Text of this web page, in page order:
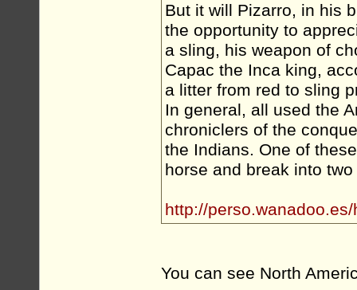
But it will Pizarro, in his
the opportunity to
a sling, his weapon of
Capac the Inca king,
a litter from red to sling
In general, all used the
chroniclers of the
the Indians. One of
horse and break into
http://
You can see North